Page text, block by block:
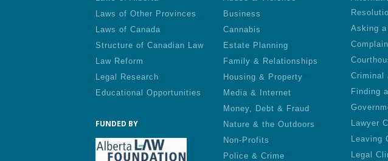
Laws of Other Provinces
Laws of Canada
Structure of Canadian Law
Law Reform
Legal Research
Educational Opportunities
FUNDED BY
Business
Cannabis
Estate Planning
Family & Relationships
Housing & Property
Media & Internet
Money, Debt & Fraud
Nature & the Outdoors
Non-Profits
Police & Crime
Asking
Criminal
Finding
Lawyer
Leaving
Legal